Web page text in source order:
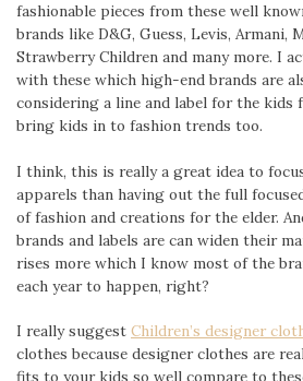
fashionable pieces from these well
brands like D&G, Guess, Levis, Armani,
Strawberry Children and many more. I
with these which high-end brands are
considering a line and label for the kids
bring kids in to fashion trends too.
I think, this is really a great idea to
apparels than having out the full
of fashion and creations for the elder.
brands and labels are can widen their
rises more which I know most of the
each year to happen, right?
I really suggest Children’s designer
clothes because designer clothes are
fits to your kids so well compare to